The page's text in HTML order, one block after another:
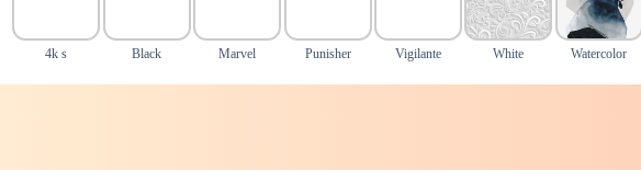
4k s Black Marvel Punisher Vigilante White Watercolor